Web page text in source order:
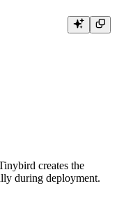
creates the
during deployment.